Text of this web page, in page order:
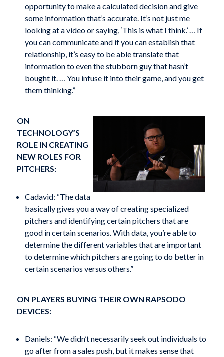
opportunity to make a calculated decision and give
some information that’s accurate. It’s not just me
looking at a video or saying, ‘This is what I think.’ … If
you can communicate and if you can establish that
relationship, it’s easy to be able translate that
information to even the stubborn guy that hasn’t
bought it. … You infuse it into their game, and you get
them thinking.”
ON
TECHNOLOGY’S
ROLE IN CREATING
NEW ROLES FOR
PITCHERS:
Cadavid: “The data
basically gives you a way of creating specialized
pitchers and identifying certain pitchers that are
good in certain scenarios. With data, you’re able to
determine the different variables that are important
to determine which pitchers are going to do better in
certain scenarios versus others.”
ON PLAYERS BUYING THEIR OWN RAPSODO
DEVICES:
Daniels: “We didn’t necessarily seek out individuals to
go after from a sales push, but it makes sense that